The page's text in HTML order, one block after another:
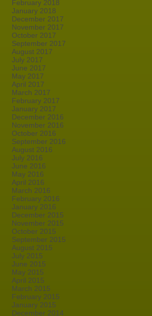
February 2018
January 2018
December 2017
November 2017
October 2017
September 2017
August 2017
July 2017
June 2017
May 2017
April 2017
March 2017
February 2017
January 2017
December 2016
November 2016
October 2016
September 2016
August 2016
July 2016
June 2016
May 2016
April 2016
March 2016
February 2016
January 2016
December 2015
November 2015
October 2015
September 2015
August 2015
July 2015
June 2015
May 2015
April 2015
March 2015
February 2015
January 2015
December 2014